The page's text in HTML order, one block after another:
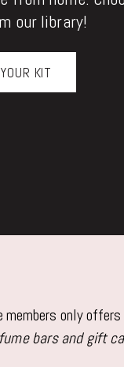
our library!
KIT
only offers
bars and gift